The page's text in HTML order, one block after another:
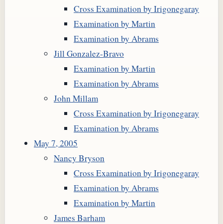
Cross Examination by Irigonegaray
Examination by Martin
Examination by Abrams
Jill Gonzalez-Bravo
Examination by Martin
Examination by Abrams
John Millam
Cross Examination by Irigonegaray
Examination by Abrams
May 7, 2005
Nancy Bryson
Cross Examination by Irigonegaray
Examination by Abrams
Examination by Martin
James Barham